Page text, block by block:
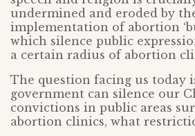
undermined and eroded by
implementation of abortion
which silence public
a certain radius of abortion
The question facing us today
government can silence our
convictions in public areas
abortion clinics, what